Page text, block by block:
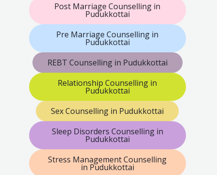
Post Marriage Counselling in
Pudukkottai
Pre Marriage Counselling in
Pudukkottai
REBT Counselling in Pudukkottai
Relationship Counselling in
Pudukkottai
Sex Counselling in Pudukkottai
Sleep Disorders Counselling in
Pudukkottai
Stress Management Counselling
in Pudukkottai